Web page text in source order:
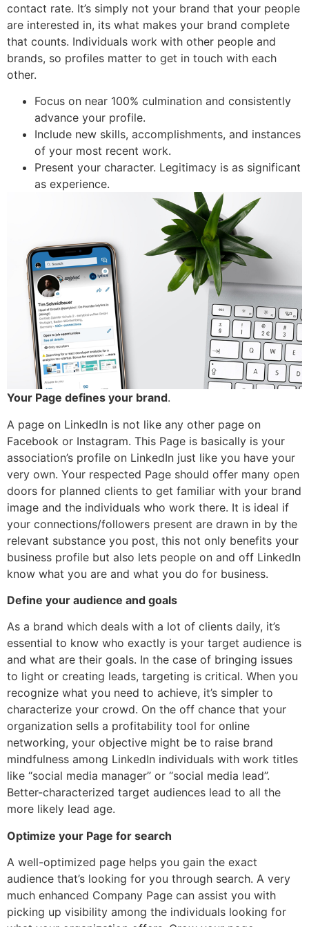
contact rate. It’s simply not your brand that your people
are interested in, its what makes your brand complete
that counts. Individuals work with other people and
brands, so profiles matter to get in touch with each
other.
Focus on near 100% culmination and consistently
advance your profile.
Include new skills, accomplishments, and instances
of your most recent work.
Present your character. Legitimacy is as significant
as experience.
Your Page defines your brand.
A page on LinkedIn is not like any other page on
Facebook or Instagram. This Page is basically is your
association’s profile on LinkedIn just like you have your
very own. Your respected Page should offer many open
doors for planned clients to get familiar with your brand
image and the individuals who work there. It is ideal if
your connections/followers present are drawn in by the
relevant substance you post, this not only benefits your
business profile but also lets people on and off LinkedIn
know what you are and what you do for business.
Define your audience and goals
As a brand which deals with a lot of clients daily, it’s
essential to know who exactly is your target audience is
and what are their goals. In the case of bringing issues
to light or creating leads, targeting is critical. When you
recognize what you need to achieve, it’s simpler to
characterize your crowd. On the off chance that your
organization sells a profitability tool for online
networking, your objective might be to raise brand
mindfulness among LinkedIn individuals with work titles
like “social media manager” or “social media lead”.
Better-characterized target audiences lead to all the
more likely lead age.
Optimize your Page for search
A well-optimized page helps you gain the exact
audience that’s looking for you through search. A very
much enhanced Company Page can assist you with
picking up visibility among the individuals looking for